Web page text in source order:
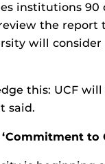
institutions
the report
will
this: UCF
said.
to